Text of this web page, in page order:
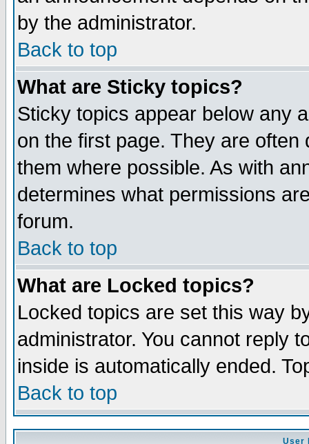
by the administrator.
Back to top
What are Sticky topics?
Sticky topics appear below any
on the first page. They are
them where possible. As with
determines what permissions
forum.
Back to top
What are Locked topics?
Locked topics are set this way
administrator. You cannot reply
inside is automatically ended.
Back to top
User